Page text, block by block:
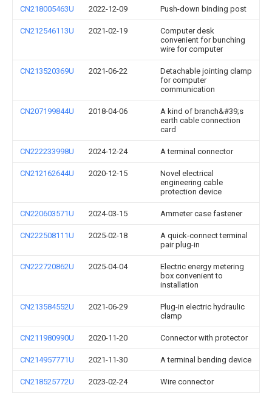
CN218005463U 2022-12-09 Push-down binding post
CN212546113U 2021-02-19
Computer desk
convenient for bunching
wire for computer
CN213520369U 2021-06-22
Detachable jointing clamp
for computer
communication
CN207199844U 2018-04-06
A kind of branch&#39;s
earth cable connection
card
CN222233998U 2024-12-24 A terminal connector
CN212162644U 2020-12-15
Novel electrical
engineering cable
protection device
CN220603571U 2024-03-15 Ammeter case fastener
CN222508111U 2025-02-18
A quick-connect terminal
pair plug-in
CN222720862U 2025-04-04
Electric energy metering
box convenient to
installation
CN213584552U 2021-06-29
Plug-in electric hydraulic
clamp
CN211980990U 2020-11-20 Connector with protector
CN214957771U 2021-11-30 A terminal bending device
CN218525772U 2023-02-24 Wire connector